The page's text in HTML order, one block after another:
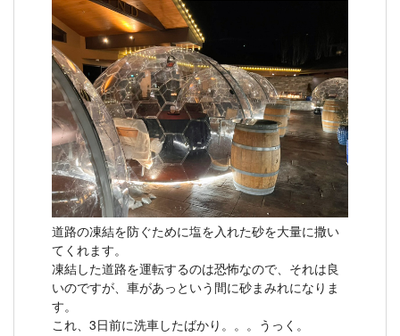
道路の凍結を防ぐために塩を入れた砂を大量に撒い
てくれます。
凍結した道路を運転するのは恐怖なので、それは良
いのですが、車があっという間に砂まみれになりま
す。
これ、3日前に洗車したばかり。。。うっく。